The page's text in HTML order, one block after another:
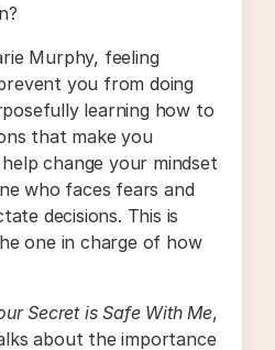
Murphy, feeling
you from doing
learning how to
that make you
change your mindset
who faces fears and
decisions. This is
one in charge of how
Secret is Safe With Me,
about the importance